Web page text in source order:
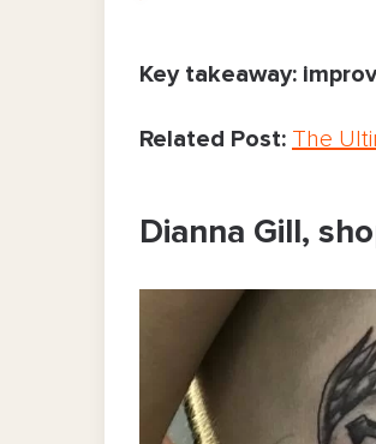
Key takeaway:
Related Post: The
Dianna Gill,